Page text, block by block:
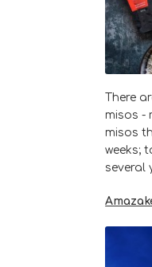
There
misos -
misos
weeks;
several